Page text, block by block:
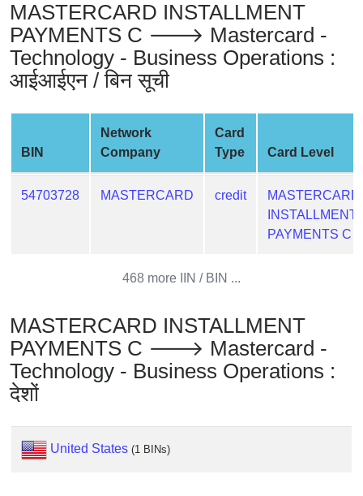
Card
Checker
Service
What
is
IP
Address
/
Validator
MASTERCARD INSTALLMENT
PAYMENTS C 🡒 Mastercard -
Technology - Business Operations :
आईआईएन / बिन सूची
BIN
Network
Company
Card
Type
Card Level
54703728 MASTERCARD credit
MASTERCARD
INSTALLMENT
PAYMENTS C
468 more IIN / BIN ...
MASTERCARD INSTALLMENT
PAYMENTS C 🡒 Mastercard -
Technology - Business Operations :
देशों
United States (1 BINs)